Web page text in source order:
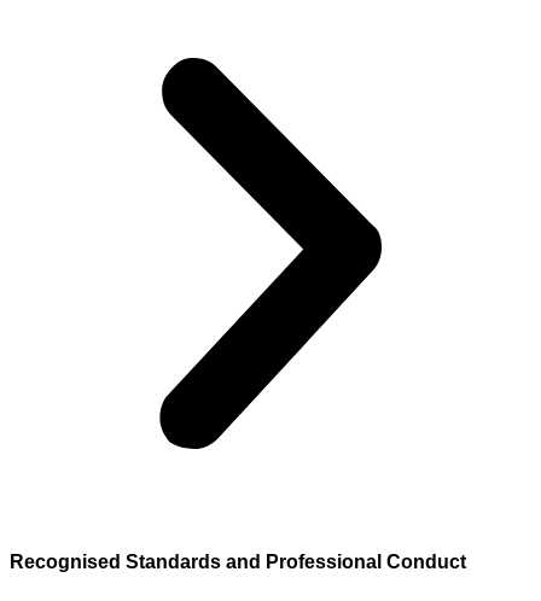
Recognised Standards and Professional Conduct